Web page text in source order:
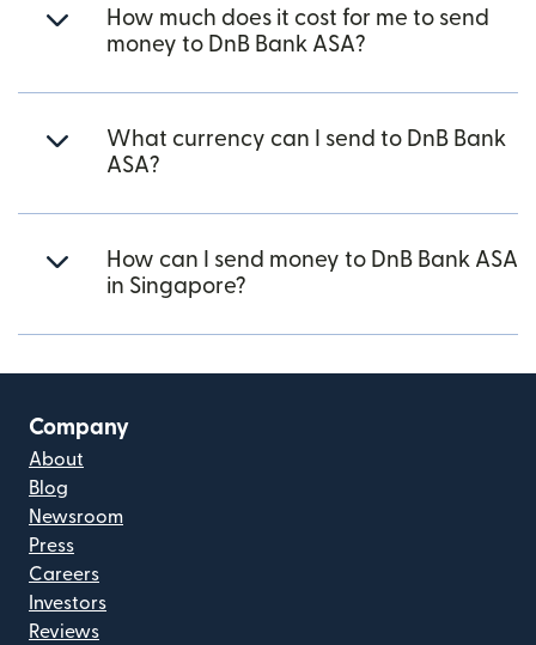
How much does it cost for me to send
money to DnB Bank ASA?
What currency can I send to DnB Bank
ASA?
How can I send money to DnB Bank ASA
in Singapore?
Company
About
Blog
Newsroom
Press
Careers
Investors
Reviews